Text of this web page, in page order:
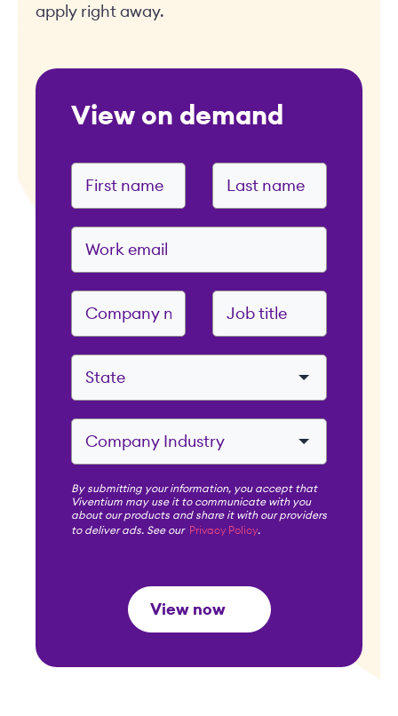
apply right away.
View on demand
By submitting your information, you accept that
Viventium may use it to communicate with you
about our products and share it with our providers
to deliver ads. See our Privacy Policy.
View now